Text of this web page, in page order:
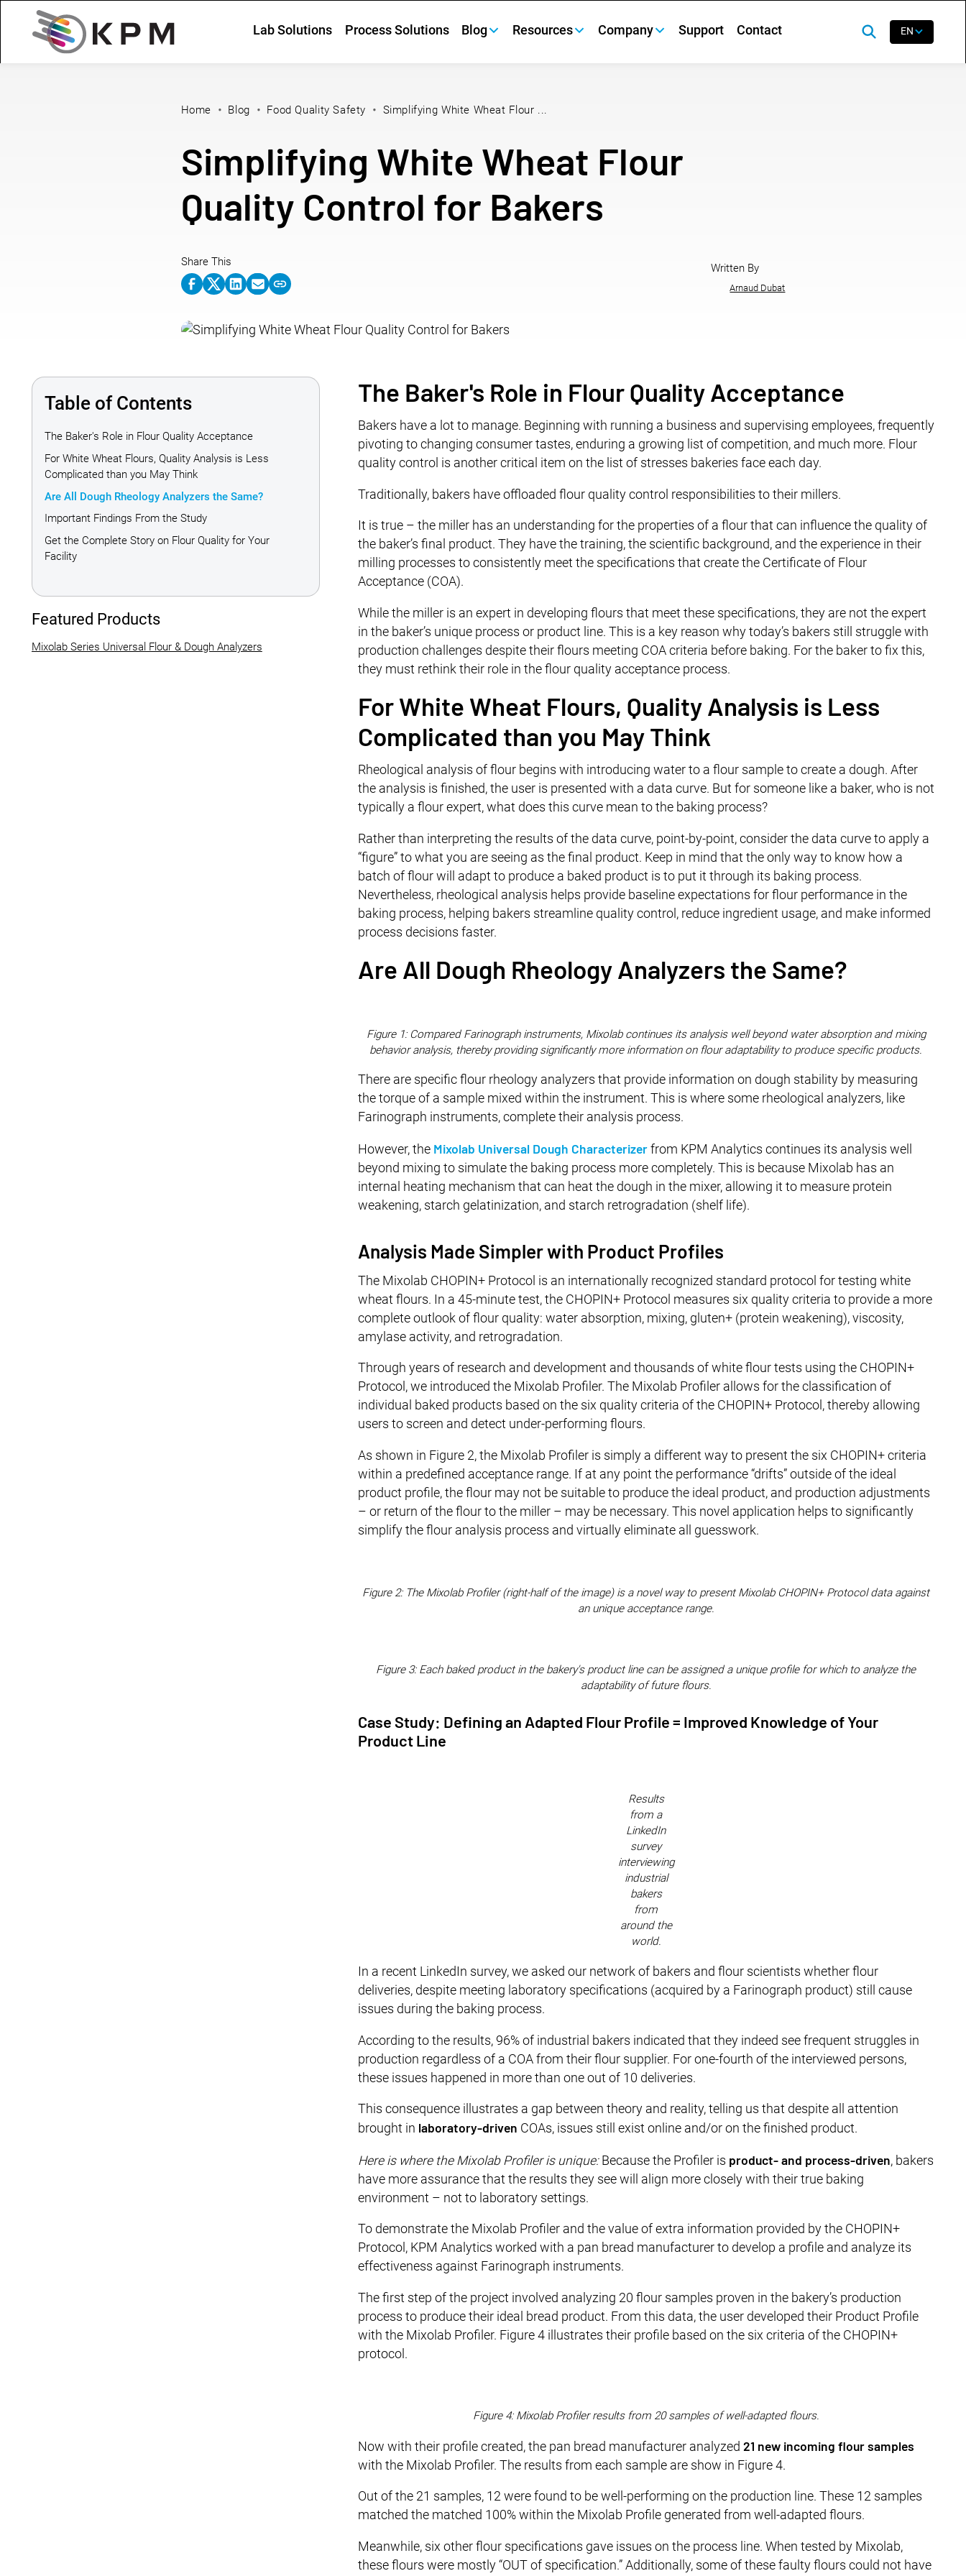
Lab Solutions Process Solutions Blog Resources Company Support Contact EN
Home Blog Food Quality Safety Simplifying White Wheat Flour ...
Simplifying White Wheat Flour
Quality Control for Bakers
Share This Written By
Arnaud Dubat
Table of Contents
The Baker's Role in Flour Quality Acceptance
For White Wheat Flours, Quality Analysis is Less
Complicated than you May Think
Are All Dough Rheology Analyzers the Same?
Important Findings From the Study
Get the Complete Story on Flour Quality for Your
Facility
Featured Products
Mixolab Series Universal Flour & Dough Analyzers
The Baker's Role in Flour Quality Acceptance
Bakers have a lot to manage. Beginning with running a business and supervising employees, frequently
pivoting to changing consumer tastes, enduring a growing list of competition, and much more. Flour
quality control is another critical item on the list of stresses bakeries face each day.
Traditionally, bakers have offloaded flour quality control responsibilities to their millers.
It is true – the miller has an understanding for the properties of a flour that can influence the quality of
the baker’s final product. They have the training, the scientific background, and the experience in their
milling processes to consistently meet the specifications that create the Certificate of Flour
Acceptance (COA).
While the miller is an expert in developing flours that meet these specifications, they are not the expert
in the baker’s unique process or product line. This is a key reason why today’s bakers still struggle with
production challenges despite their flours meeting COA criteria before baking. For the baker to fix this,
they must rethink their role in the flour quality acceptance process.
For White Wheat Flours, Quality Analysis is Less
Complicated than you May Think
Rheological analysis of flour begins with introducing water to a flour sample to create a dough. After
the analysis is finished, the user is presented with a data curve. But for someone like a baker, who is not
typically a flour expert, what does this curve mean to the baking process?
Rather than interpreting the results of the data curve, point-by-point, consider the data curve to apply a
“figure” to what you are seeing as the final product. Keep in mind that the only way to know how a
batch of flour will adapt to produce a baked product is to put it through its baking process.
Nevertheless, rheological analysis helps provide baseline expectations for flour performance in the
baking process, helping bakers streamline quality control, reduce ingredient usage, and make informed
process decisions faster.
Are All Dough Rheology Analyzers the Same?
Figure 1: Compared Farinograph instruments, Mixolab continues its analysis well beyond water absorption and mixing
behavior analysis, thereby providing significantly more information on flour adaptability to produce specific products.
There are specific flour rheology analyzers that provide information on dough stability by measuring
the torque of a sample mixed within the instrument. This is where some rheological analyzers, like
Farinograph instruments, complete their analysis process.
However, the Mixolab Universal Dough Characterizerfrom KPM Analytics continues its analysis well
beyond mixing to simulate the baking process more completely. This is because Mixolab has an
internal heating mechanism that can heat the dough in the mixer, allowing it to measure protein
weakening, starch gelatinization, and starch retrogradation (shelf life).
Analysis Made Simpler with Product Profiles
The Mixolab CHOPIN+ Protocol is an internationally recognized standard protocol for testing white
wheat flours. In a 45-minute test, the CHOPIN+ Protocol measures six quality criteria to provide a more
complete outlook of flour quality: water absorption, mixing, gluten+ (protein weakening), viscosity,
amylase activity, and retrogradation.
Through years of research and development and thousands of white flour tests using the CHOPIN+
Protocol, we introduced the Mixolab Profiler. The Mixolab Profiler allows for the classification of
individual baked products based on the six quality criteria of the CHOPIN+ Protocol, thereby allowing
users to screen and detect under-performing flours.
As shown in Figure 2, the Mixolab Profiler is simply a different way to present the six CHOPIN+ criteria
within a predefined acceptance range. If at any point the performance “drifts” outside of the ideal
product profile, the flour may not be suitable to produce the ideal product, and production adjustments
– or return of the flour to the miller – may be necessary. This novel application helps to significantly
simplify the flour analysis process and virtually eliminate all guesswork.
Figure 2: The Mixolab Profiler (right-half of the image) is a novel way to present Mixolab CHOPIN+ Protocol data against
an unique acceptance range.
Figure 3: Each baked product in the bakery's product line can be assigned a unique profile for which to analyze the
adaptability of future flours.
Case Study: Defining an Adapted Flour Profile = Improved Knowledge of Your
Product Line
Results
from a
LinkedIn
survey
interviewing
industrial
bakers
from
around the
world.
In a recent LinkedIn survey, we asked our network of bakers and flour scientists whether flour
deliveries, despite meeting laboratory specifications (acquired by a Farinograph product) still cause
issues during the baking process.
According to the results, 96% of industrial bakers indicated that they indeed see frequent struggles in
production regardless of a COA from their flour supplier. For one-fourth of the interviewed persons,
these issues happened in more than one out of 10 deliveries.
This consequence illustrates a gap between theory and reality, telling us that despite all attention
brought in laboratory-driven COAs, issues still exist online and/or on the finished product.
Here is where the Mixolab Profiler is unique:Because the Profiler is product- and process-driven, bakers
have more assurance that the results they see will align more closely with their true baking
environment – not to laboratory settings.
To demonstrate the Mixolab Profiler and the value of extra information provided by the CHOPIN+
Protocol, KPM Analytics worked with a pan bread manufacturer to develop a profile and analyze its
effectiveness against Farinograph instruments.
The first step of the project involved analyzing 20 flour samples proven in the bakery’s production
process to produce their ideal bread product. From this data, the user developed their Product Profile
with the Mixolab Profiler. Figure 4 illustrates their profile based on the six criteria of the CHOPIN+
protocol.
Figure 4: Mixolab Profiler results from 20 samples of well-adapted flours.
Now with their profile created, the pan bread manufacturer analyzed 21 new incoming flour samples
with the Mixolab Profiler. The results from each sample are show in Figure 4.
Out of the 21 samples, 12 were found to be well-performing on the production line. These 12 samples
matched the matched 100% within the Mixolab Profile generated from well-adapted flours.
Meanwhile, six other flour specifications gave issues on the process line. When tested by Mixolab,
these flours were mostly “OUT of specification.” Additionally, some of these faulty flours could not have